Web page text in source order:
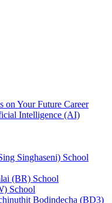
on Your Future Career
Intelligence (AI)
Singhaseni) School
(BR) School
School
Bodindecha (BD3)